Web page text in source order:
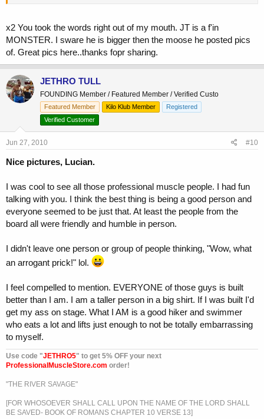
x2 You took the words right out of my mouth. JT is a f'in
MONSTER. I sware he is bigger then the moose he posted pics
of. Great pics here..thanks fopr sharing.
JETHRO TULL
FOUNDING Member / Featured Member / Verified Custo
Featured Member Kilo Klub Member
Registered
Verified Customer
Jun 27, 2010 #10
Nice pictures, Lucian.
I was cool to see all those professional muscle people. I had fun
talking with you. I think the best thing is being a good person and
everyone seemed to be just that. At least the people from the
board all were friendly and humble in person.
I didn't leave one person or group of people thinking, "Wow, what
an arrogant prick!" lol.
I feel compelled to mention. EVERYONE of those guys is built
better than I am. I am a taller person in a big shirt. If I was built I'd
get my ass on stage. What I AM is a good hiker and swimmer
who eats a lot and lifts just enough to not be totally embarrassing
to myself.
Use code "JETHRO5" to get 5% OFF your next
ProfessionalMuscleStore.com order!
"THE RIVER SAVAGE"
[FOR WHOSOEVER SHALL CALL UPON THE NAME OF THE LORD SHALL
BE SAVED- BOOK OF ROMANS CHAPTER 10 VERSE 13]